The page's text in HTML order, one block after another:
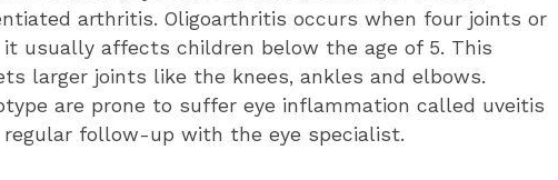
arthritis. Oligoarthritis occurs when four joints or
usually affects children below the age of 5. This
larger joints like the knees, ankles and elbows.
are prone to suffer eye inflammation called uveitis
follow-up with the eye specialist.